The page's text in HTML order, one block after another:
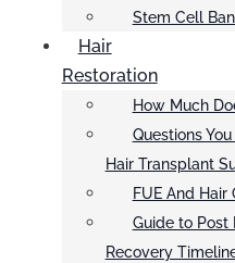
Stem Cell
Hair
Restoration
How Much
Questions
Hair Transplant
FUE And Hair
Guide to Post
Recovery